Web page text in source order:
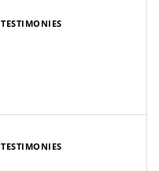
TESTIMONIES
TESTIMONIES